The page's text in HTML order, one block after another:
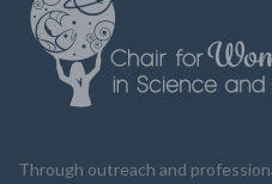
Through outreach and